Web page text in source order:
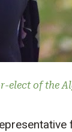
elect of the